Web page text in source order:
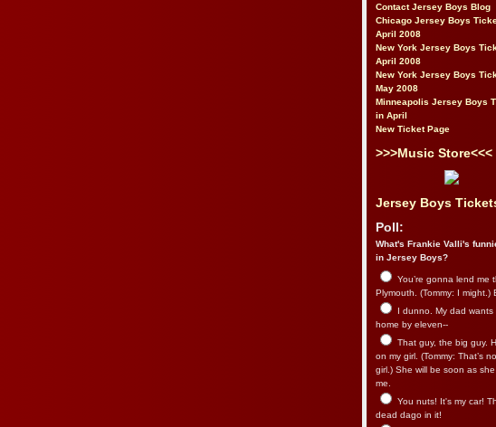
Contact Jersey Boys Blog
Chicago Jersey Boys
April 2008
New York Jersey Boys
April 2008
New York Jersey Boys
May 2008
Minneapolis Jersey Boys
in April
New Ticket Page
>>>Music Store<<<
Jersey Boys
Poll:
What's Frankie Valli's
in Jersey Boys?
You’re gonna lend me
Plymouth. (Tommy: I might.)
I dunno. My dad wants
home by eleven--
That guy, the big guy.
on my girl. (Tommy: That’s
girl.) She will be soon as
me.
You nuts! It's my car!
dead dago in it!